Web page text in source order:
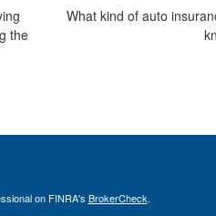
the
What kind of auto
on FINRA's BrokerCheck.